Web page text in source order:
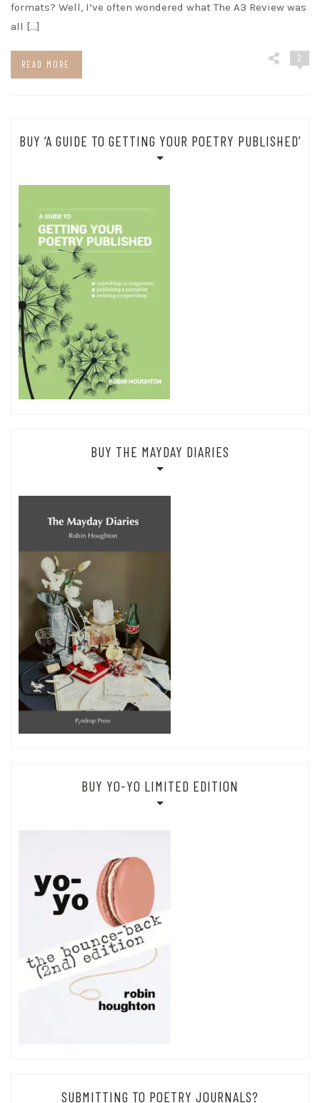
formats? Well, I’ve often wondered what The A3 Review was
all […]
READ MORE
2
BUY ‘A GUIDE TO GETTING YOUR POETRY PUBLISHED’
BUY THE MAYDAY DIARIES
BUY YO-YO LIMITED EDITION
SUBMITTING TO POETRY JOURNALS?